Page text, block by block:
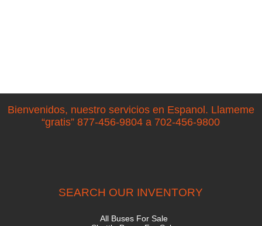
Bienvenidos, nuestro servicios en Espanol. Llameme
“gratis” 877-456-9804 a 702-456-9800
SEARCH OUR INVENTORY
All Buses For Sale